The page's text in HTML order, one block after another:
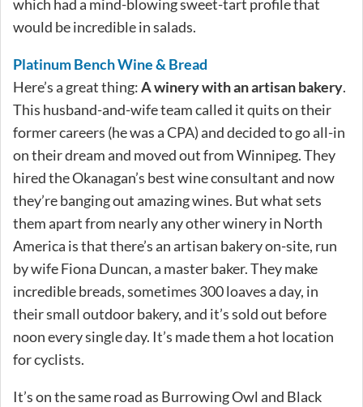
which had a mind-blowing sweet-tart profile that
would be incredible in salads.
Platinum Bench Wine & Bread
Here’s a great thing:A winery with an artisan bakery.
This husband-and-wife team called it quits on their
former careers (he was a CPA) and decided to go all-in
on their dream and moved out from Winnipeg. They
hired the Okanagan’s best wine consultant and now
they’re banging out amazing wines. But what sets
them apart from nearly any other winery in North
America is that there’s an artisan bakery on-site, run
by wife Fiona Duncan, a master baker. They make
incredible breads, sometimes 300 loaves a day, in
their small outdoor bakery, and it’s sold out before
noon every single day. It’s made them a hot location
for cyclists.
It’s on the same road as Burrowing Owl and Black